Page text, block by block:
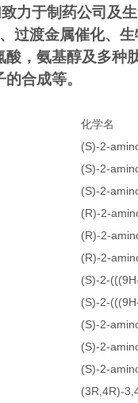
力于制药公司及
过渡金属催化、
，氨基醇及多种
合成等。
化学名
(S)-2-
(S)-2-
(S)-2-
(R)-2-
(R)-2-
(R)-2-
(S)-2-
(S)-2-
(S)-2-
(S)-2-
(S)-2-
(3R,4R)-